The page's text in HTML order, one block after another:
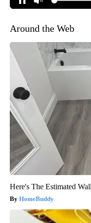
Around the Web
Here's The Estimated
HomeBuddy